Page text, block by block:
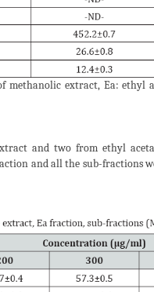
methanolic extract, Ea: ethyl
and two from ethyl
and all the sub-fractions